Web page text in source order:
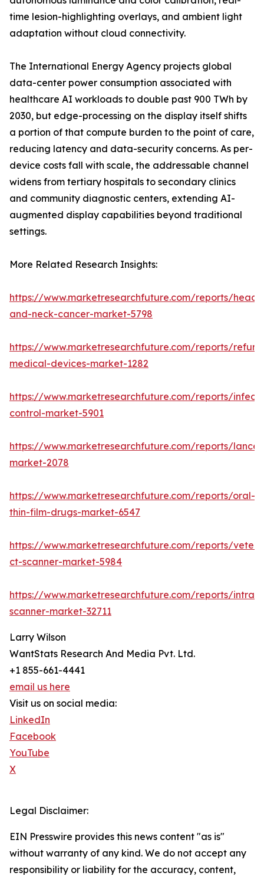
time lesion-highlighting overlays, and ambient light
adaptation without cloud connectivity.
The International Energy Agency projects global
data-center power consumption associated with
healthcare AI workloads to double past 900 TWh by
2030, but edge-processing on the display itself shifts
a portion of that compute burden to the point of care,
reducing latency and data-security concerns. As per-
device costs fall with scale, the addressable channel
widens from tertiary hospitals to secondary clinics
and community diagnostic centers, extending AI-
augmented display capabilities beyond traditional
settings.
More Related Research Insights:
https://www.marketresearchfuture.com/reports/head-
and-neck-cancer-market-5798
https://www.marketresearchfuture.com/reports/
medical-devices-market-1282
https://www.marketresearchfuture.com/reports/
control-market-5901
https://www.marketresearchfuture.com/reports/
market-2078
https://www.marketresearchfuture.com/reports/oral-
thin-film-drugs-market-6547
https://www.marketresearchfuture.com/reports/
ct-scanner-market-5984
https://www.marketresearchfuture.com/reports/
scanner-market-32711
Larry Wilson
WantStats Research And Media Pvt. Ltd.
+1 855-661-4441
email us here
Visit us on social media:
LinkedIn
Facebook
YouTube
X
Legal Disclaimer:
EIN Presswire provides this news content "as is"
without warranty of any kind. We do not accept any
responsibility or liability for the accuracy, content,